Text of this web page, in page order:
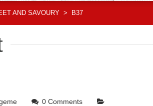
AND SAVOURY > B37
0 Comments